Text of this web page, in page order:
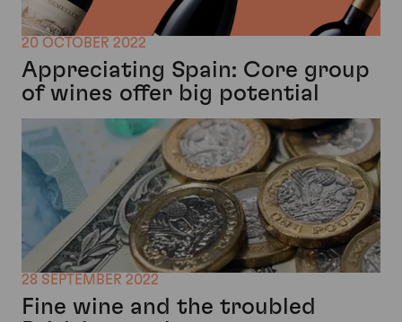
20 OCTOBER 2022
Appreciating Spain: Core group
of wines offer big potential
28 SEPTEMBER 2022
Fine wine and the troubled